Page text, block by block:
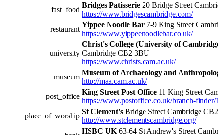
fast_food
Bridges Patisserie 20 Bridge Street
https://www.bridgescambridge.com/
restaurant
Yippee Noodle Bar 7-9 King Street
https://www.yippeenoodlebar.co.uk/
university
Christ's College (University of
Cambridge CB2 3BU
https://www.christs.cam.ac.uk/
museum
Museum of Archaeology and
http://maa.cam.ac.uk/
post_office
King Street Post Office 11 King Street
https://www.postoffice.co.uk/branch-finder/
place_of_worship
St Clement's Bridge Street Cambridge
http://www.stclementscambridge.org/
HSBC UK 63-64 St Andrew's Street